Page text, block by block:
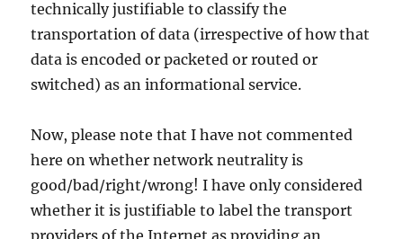
technically justifiable to classify the
transportation of data (irrespective of how that
data is encoded or packeted or routed or
switched) as an informational service.
Now, please note that I have not commented
here on whether network neutrality is
good/bad/right/wrong! I have only considered
whether it is justifiable to label the transport
providers of the Internet as providing an